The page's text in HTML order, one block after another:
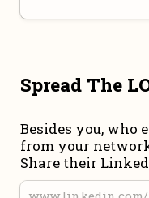
Spread The
Besides you, who
from your
Share their